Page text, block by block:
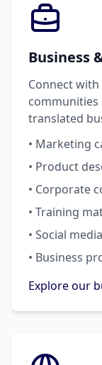
Business
Connect
translated
• Marketing
• Product
• Corporate
• Training
• Social
• Business
Explore our